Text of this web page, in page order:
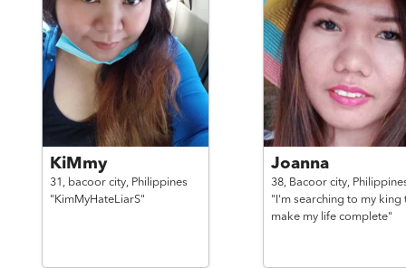
KiMmy
31, bacoor city, Philippines
"KimMyHateLiarS"
Joanna
38, Bacoor city,
"I'm searching to my king
make my life complete"